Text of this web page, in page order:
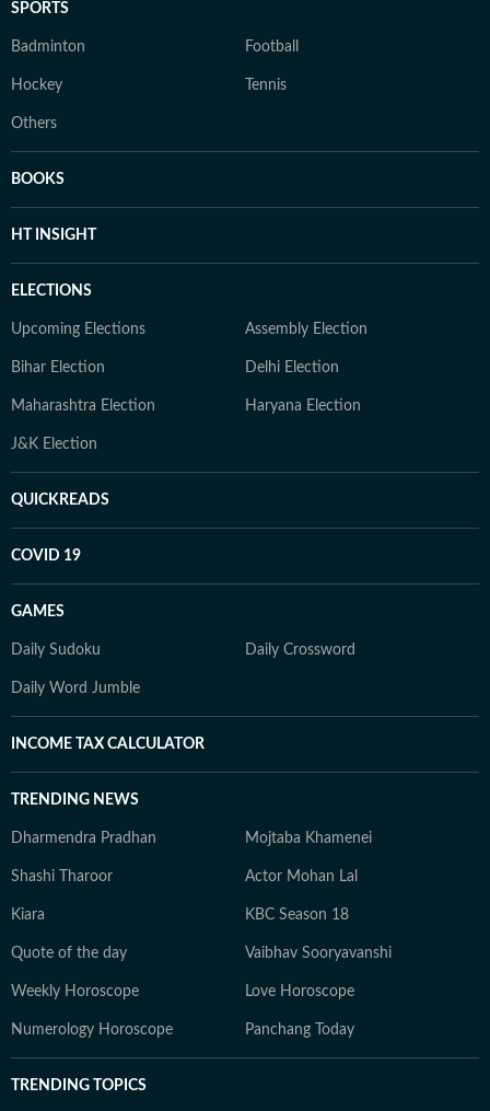
SPORTS
Badminton Football
Hockey Tennis
Others
BOOKS
HT INSIGHT
ELECTIONS
Upcoming Elections Assembly Election
Bihar Election Delhi Election
Maharashtra Election Haryana Election
J&K Election
QUICKREADS
COVID 19
GAMES
Daily Sudoku Daily Crossword
Daily Word Jumble
INCOME TAX CALCULATOR
TRENDING NEWS
Dharmendra Pradhan Mojtaba Khamenei
Shashi Tharoor Actor Mohan Lal
Kiara KBC Season 18
Quote of the day Vaibhav Sooryavanshi
Weekly Horoscope Love Horoscope
Numerology Horoscope Panchang Today
TRENDING TOPICS